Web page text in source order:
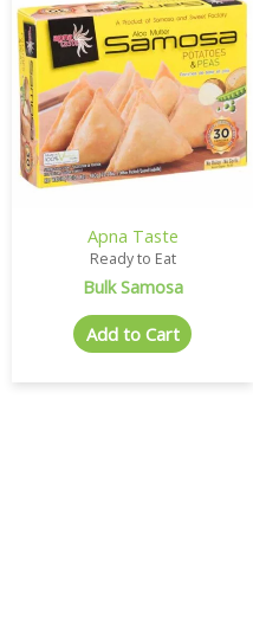
Apna Taste
Ready to Eat
Bulk Samosa
Add to Cart